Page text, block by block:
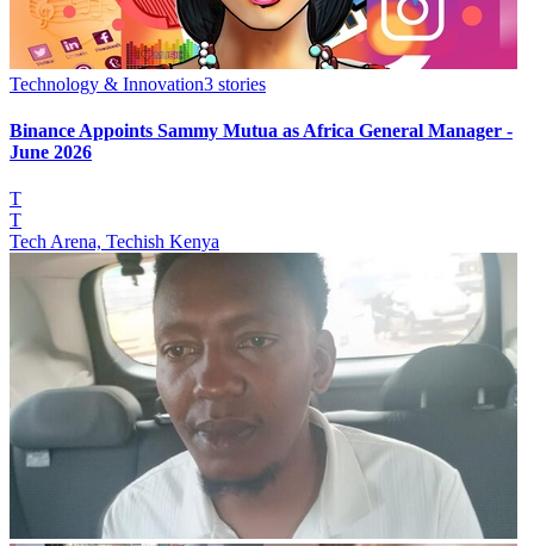
Technology & Innovation3 stories
Binance Appoints Sammy Mutua as Africa General Manager -
June 2026
T
T
Tech Arena, Techish Kenya